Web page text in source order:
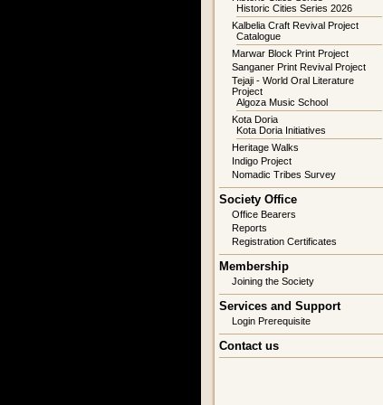
Historic Cities Series 2026
Kalbelia Craft Revival Project
Catalogue
Marwar Block Print Project
Sanganer Print Revival Project
Tejaji - World Oral Literature
Project
Algoza Music School
Kota Doria
Kota Doria Initiatives
Heritage Walks
Indigo Project
Nomadic Tribes Survey
Society Office
Office Bearers
Reports
Registration Certificates
Membership
Joining the Society
Services and Support
Login Prerequisite
Contact us